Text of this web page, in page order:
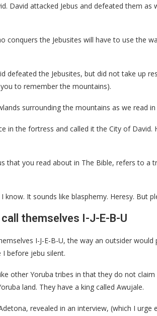
David attacked Jebus and defeated them as
conquers the Jebusites will have to use the
defeated the Jebusites, but did not take up
to remember the mountains).
surrounding the mountains as we read in
in the fortress and called it the City of
that you read about in The Bible, refers to a
know. It sounds like blasphemy. Heresy. But
themselves I-J-E-B-U
I-J-E-B-U, the way an outsider would
I before jebu silent.
other Yoruba tribes in that they do not
land. They have a king called Awujale.
revealed in an interview, (which I